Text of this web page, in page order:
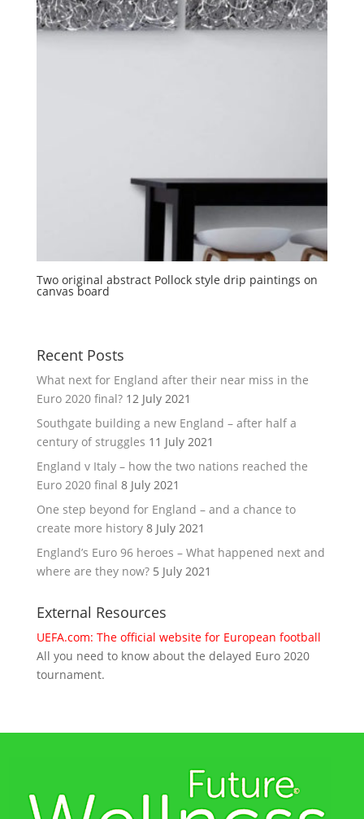
Two original abstract Pollock style drip paintings on
canvas board
Recent Posts
What next for England after their near miss in the
Euro 2020 final? 12 July 2021
Southgate building a new England – after half a
century of struggles 11 July 2021
England v Italy – how the two nations reached the
Euro 2020 final 8 July 2021
One step beyond for England – and a chance to
create more history 8 July 2021
England’s Euro 96 heroes – What happened next and
where are they now? 5 July 2021
External Resources
UEFA.com: The official website for European football
All you need to know about the delayed Euro 2020
tournament.